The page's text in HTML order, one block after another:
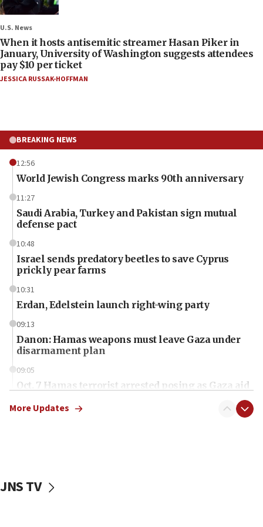
U.S. News
When it hosts antisemitic streamer Hasan Piker in
January, University of Washington suggests attendees
pay $10 per ticket
JESSICA RUSSAK-HOFFMAN
BREAKING NEWS
12:56
World Jewish Congress marks 90th anniversary
11:27
Saudi Arabia, Turkey and Pakistan sign mutual
defense pact
10:48
Israel sends predatory beetles to save Cyprus
prickly pear farms
10:31
Erdan, Edelstein launch right-wing party
09:13
Danon: Hamas weapons must leave Gaza under
disarmament plan
09:05
Oct. 7 Hamas terrorist arrested posing as Gaza aid
vessels under Iran blockade
More Updates
JNS TV